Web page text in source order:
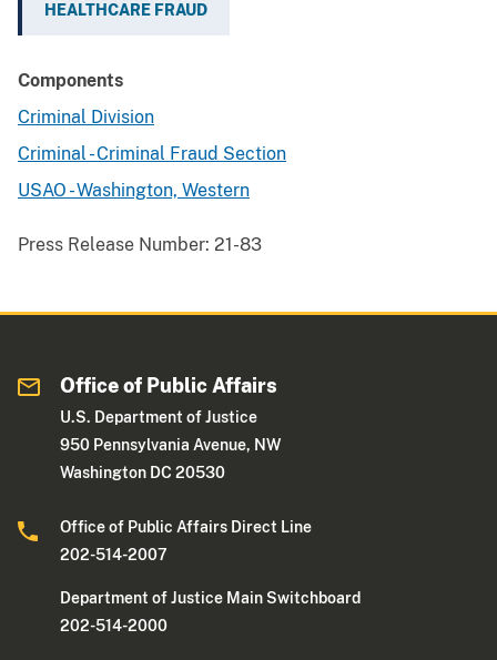
HEALTHCARE FRAUD
Components
Criminal Division
Criminal - Criminal Fraud Section
USAO - Washington, Western
Press Release Number: 21-83
Office of Public Affairs
U.S. Department of Justice
950 Pennsylvania Avenue, NW
Washington DC 20530
Office of Public Affairs Direct Line
202-514-2007
Department of Justice Main Switchboard
202-514-2000